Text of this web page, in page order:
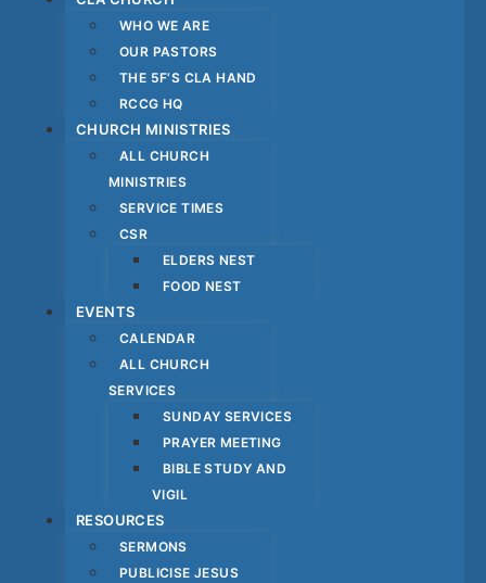
WHO WE ARE
OUR PASTORS
THE 5F’S CLA HAND
RCCG HQ
CHURCH MINISTRIES
ALL CHURCH
MINISTRIES
SERVICE TIMES
CSR
ELDERS NEST
FOOD NEST
EVENTS
CALENDAR
ALL CHURCH
SERVICES
SUNDAY SERVICES
PRAYER MEETING
BIBLE STUDY AND
VIGIL
RESOURCES
SERMONS
PUBLICISE JESUS